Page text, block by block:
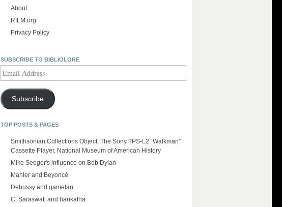
About
RILM.org
Privacy Policy
SUBSCRIBE TO BIBLIOLORE
Address
Subscribe
TOP POSTS & PAGES
Smithsonian Collections Object: The Sony TPS-L2 “Walkman”
Cassette Player, National Museum of American History
Mike Seeger's influence on Bob Dylan
Mahler and Beyoncé
Debussy and gamelan
C. Saraswati and harikathā